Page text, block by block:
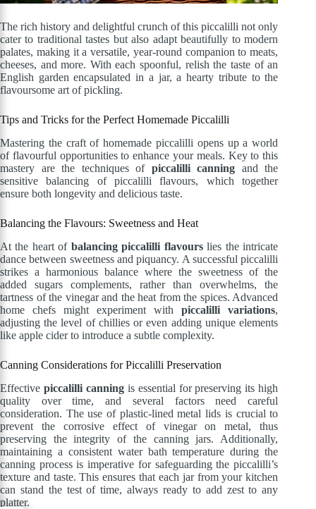
The rich history and delightful crunch of this piccalilli not only
cater to traditional tastes but also adapt beautifully to modern
palates, making it a versatile, year-round companion to meats,
cheeses, and more. With each spoonful, relish the taste of an
English garden encapsulated in a jar, a hearty tribute to the
flavoursome art of pickling.
Tips and Tricks for the Perfect Homemade Piccalilli
Mastering the craft of homemade piccalilli opens up a world
of flavourful opportunities to enhance your meals. Key to this
mastery are the techniques of piccalilli canning and the
sensitive balancing of piccalilli flavours, which together
ensure both longevity and delicious taste.
Balancing the Flavours: Sweetness and Heat
At the heart of balancing piccalilli flavourslies the intricate
dance between sweetness and piquancy. A successful piccalilli
strikes a harmonious balance where the sweetness of the
added sugars complements, rather than overwhelms, the
tartness of the vinegar and the heat from the spices. Advanced
home chefs might experiment withpiccalilli variations,
adjusting the level of chillies or even adding unique elements
like apple cider to introduce a subtle complexity.
Canning Considerations for Piccalilli Preservation
Effective piccalilli canningis essential for preserving its high
quality over time, and several factors need careful
consideration. The use of plastic-lined metal lids is crucial to
prevent the corrosive effect of vinegar on metal, thus
preserving the integrity of the canning jars. Additionally,
maintaining a consistent water bath temperature during the
canning process is imperative for safeguarding the piccalilli’s
texture and taste. This ensures that each jar from your kitchen
can stand the test of time, always ready to add zest to any
platter.